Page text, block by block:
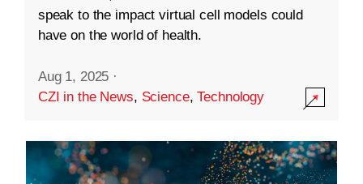
speak to the impact virtual cell models could
have on the world of health.
Aug 1, 2025 ·
CZI in the News, Science,Technology